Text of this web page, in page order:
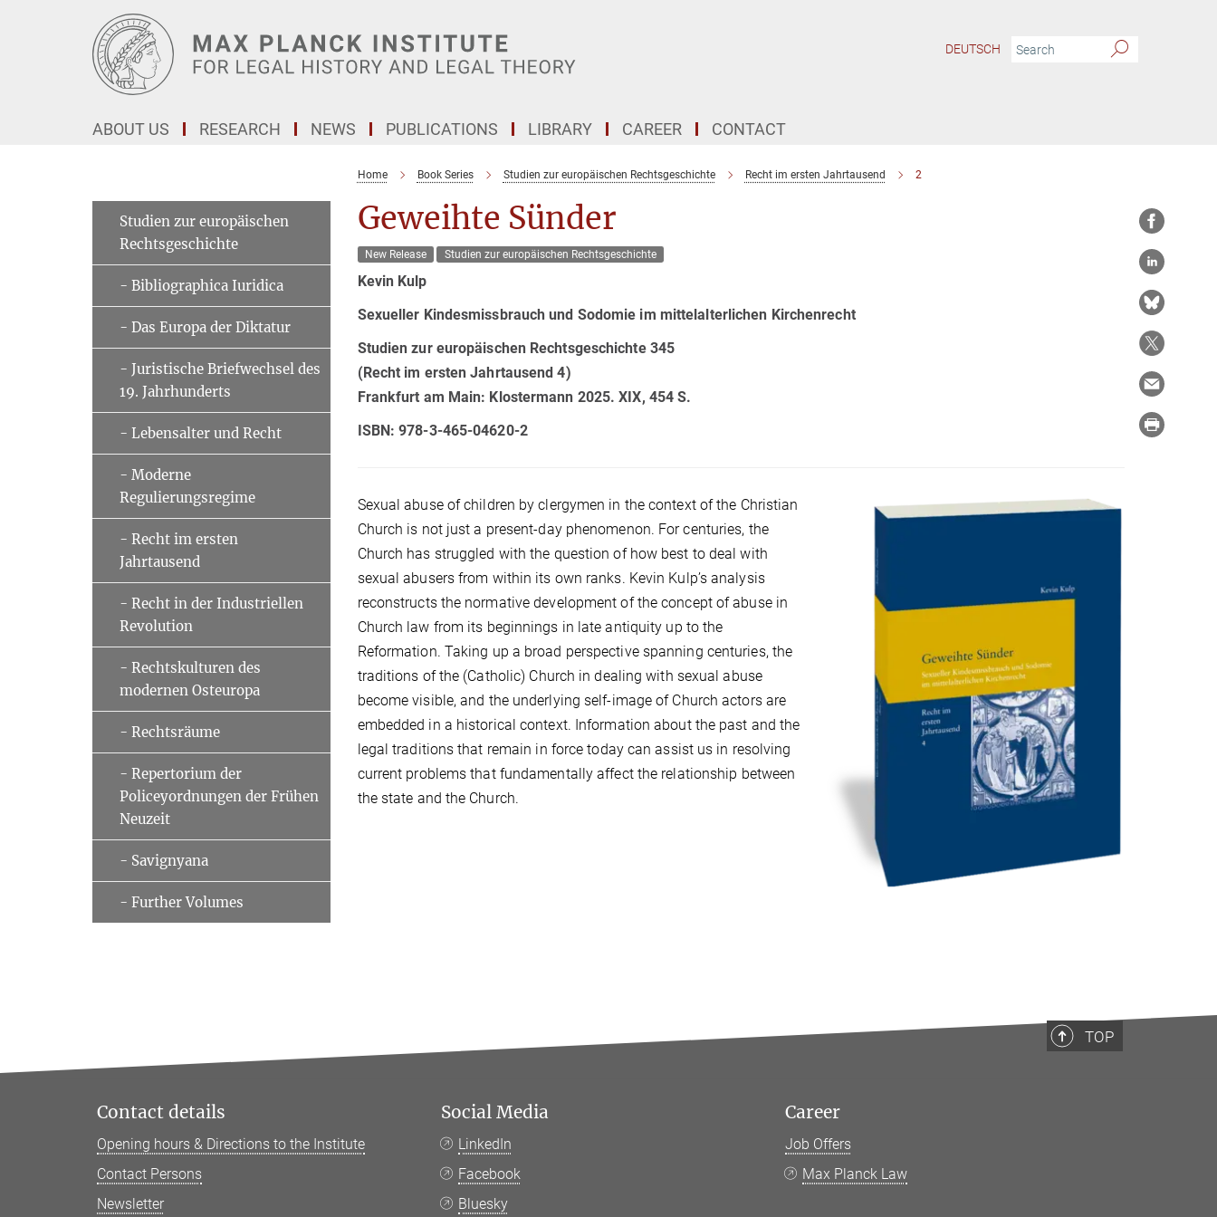
DEUTSCH
ABOUT US RESEARCH NEWS PUBLICATIONS LIBRARY CAREER CONTACT
Home Book Series Studien zur europäischen Rechtsgeschichte Recht im ersten Jahrtausend 2
Geweihte Sünder
New Release Studien zur europäischen Rechtsgeschichte
Kevin Kulp
Sexueller Kindesmissbrauch und Sodomie im mittelalterlichen Kirchenrecht
Studien zur europäischen Rechtsgeschichte 345
(Recht im ersten Jahrtausend 4)
Frankfurt am Main: Klostermann 2025. XIX, 454 S.
ISBN: 978-3-465-04620-2
Sexual abuse of children by clergymen in the context of the Christian
Church is not just a present-day phenomenon. For centuries, the
Church has struggled with the question of how best to deal with
sexual abusers from within its own ranks. Kevin Kulp’s analysis
reconstructs the normative development of the concept of abuse in
Church law from its beginnings in late antiquity up to the
Reformation. Taking up a broad perspective spanning centuries, the
traditions of the (Catholic) Church in dealing with sexual abuse
become visible, and the underlying self-image of Church actors are
embedded in a historical context. Information about the past and the
legal traditions that remain in force today can assist us in resolving
current problems that fundamentally affect the relationship between
the state and the Church.
Studien zur europäischen
Rechtsgeschichte
- Bibliographica Iuridica
- Das Europa der Diktatur
- Juristische Briefwechsel des
19. Jahrhunderts
- Lebensalter und Recht
- Moderne
Regulierungsregime
- Recht im ersten
Jahrtausend
- Recht in der Industriellen
Revolution
- Rechtskulturen des
modernen Osteuropa
- Rechtsräume
- Repertorium der
Policeyordnungen der Frühen
Neuzeit
- Savignyana
- Further Volumes
TOP
Contact details
Opening hours & Directions to the Institute
Contact Persons
Newsletter
Social Media
LinkedIn
Facebook
Bluesky
Career
Job Offers
Max Planck Law